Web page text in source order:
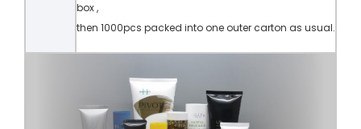
box ,
then 1000pcs packed into one outer carton as usual.